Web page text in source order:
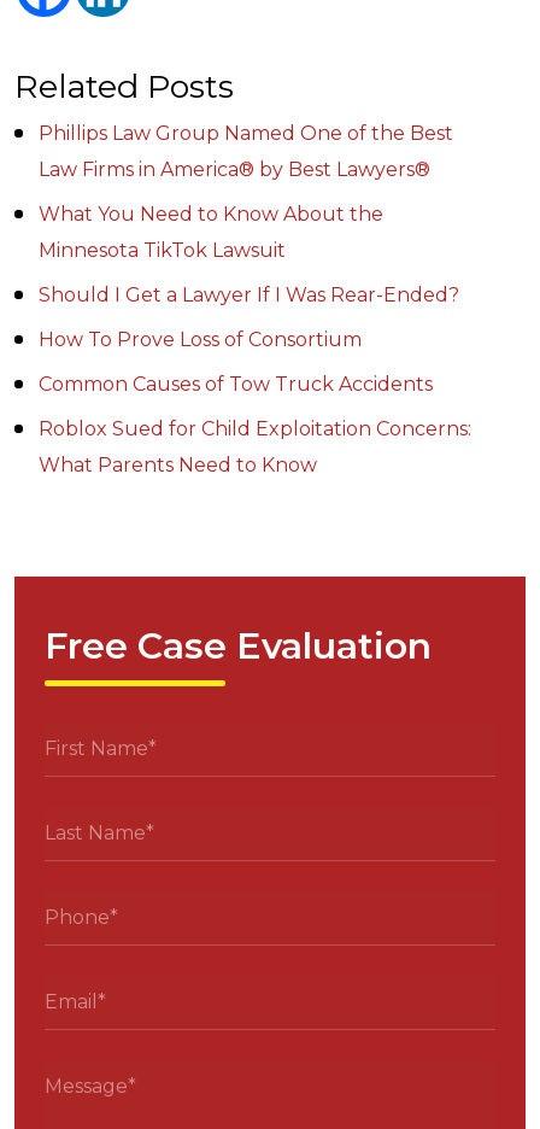
Related Posts
Phillips Law Group Named One of the Best
Law Firms in America® by Best Lawyers®
What You Need to Know About the
Minnesota TikTok Lawsuit
Should I Get a Lawyer If I Was Rear-Ended?
How To Prove Loss of Consortium
Common Causes of Tow Truck Accidents
Roblox Sued for Child Exploitation Concerns:
What Parents Need to Know
Free Case Evaluation